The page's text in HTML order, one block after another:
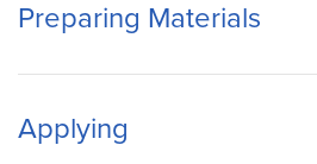
Preparing Materials
Applying